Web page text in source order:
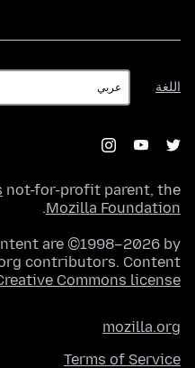
اللغة
اللغة
not-for-profit parent, the
Mozilla Foundation
.
are ©1998–2026 by
contributors. Content
Commons license
mozilla.org
Terms of Service